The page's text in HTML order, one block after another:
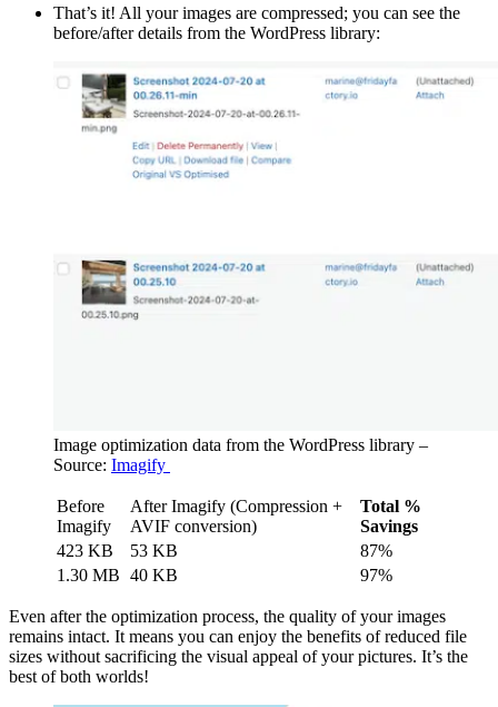
That’s it! All your images are compressed; you can see the
before/after details from the WordPress library:
Image optimization data from the WordPress library –
Source: Imagify
Before
Imagify
After Imagify (Compression +
AVIF conversion)
Total %
Savings
423 KB
53 KB
87%
1.30 MB 40 KB 97%
Even after the optimization process, the quality of your images
remains intact. It means you can enjoy the benefits of reduced file
sizes without sacrificing the visual appeal of your pictures. It’s the
best of both worlds!